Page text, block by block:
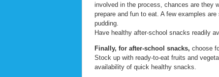
involved in the process, chances are they
prepare and fun to eat. A few examples
pudding.
Have healthy after-school snacks readily
Finally, for after-school snacks, choose
Stock up with ready-to-eat fruits and
availability of quick healthy snacks.